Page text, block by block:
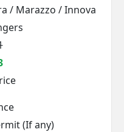
/ Marazzo / Innova
(If any)